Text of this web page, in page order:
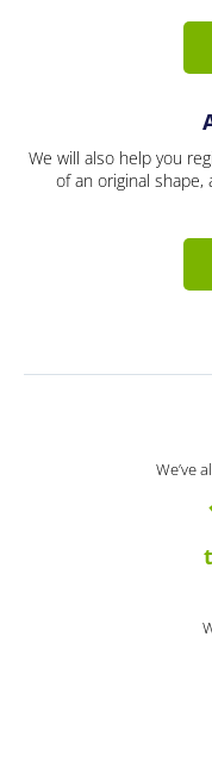
We will also help you
of an original
We’ve